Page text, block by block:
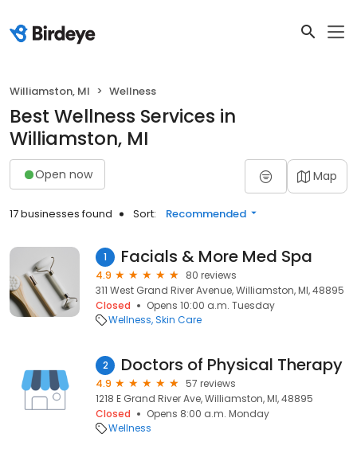
Williamston, MI Wellness
Best Wellness Services in
Williamston, MI
Open now Map
17 businesses found Sort: Recommended
1 Facials & More Med Spa
4.9
80 reviews
311 West Grand River Avenue, Williamston, MI, 48895
Closed
Opens 10:00 a.m. Tuesday
Wellness Skin Care
2 Doctors of Physical Therapy
4.9
57 reviews
1218 E Grand River Ave, Williamston, MI, 48895
Closed
Opens 8:00 a.m. Monday
Wellness